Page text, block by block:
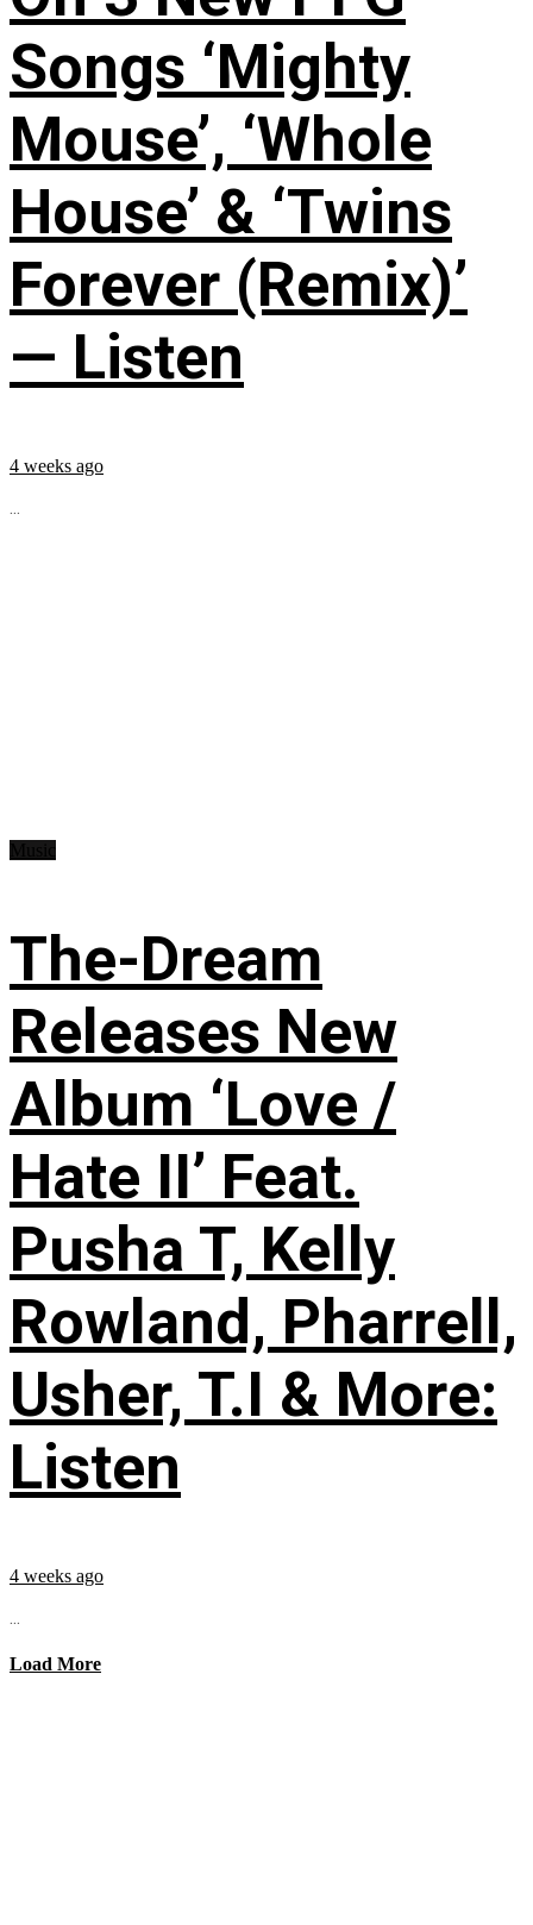
Songs ‘Mighty
Mouse’, ‘Whole
House’ & ‘Twins
Forever (Remix)’
— Listen
4 weeks ago
...
The-Dream
Releases New
Album ‘Love /
Hate II’ Feat.
Pusha T, Kelly
Rowland, Pharrell,
Usher, T.I & More:
Listen
4 weeks ago
...
Load More